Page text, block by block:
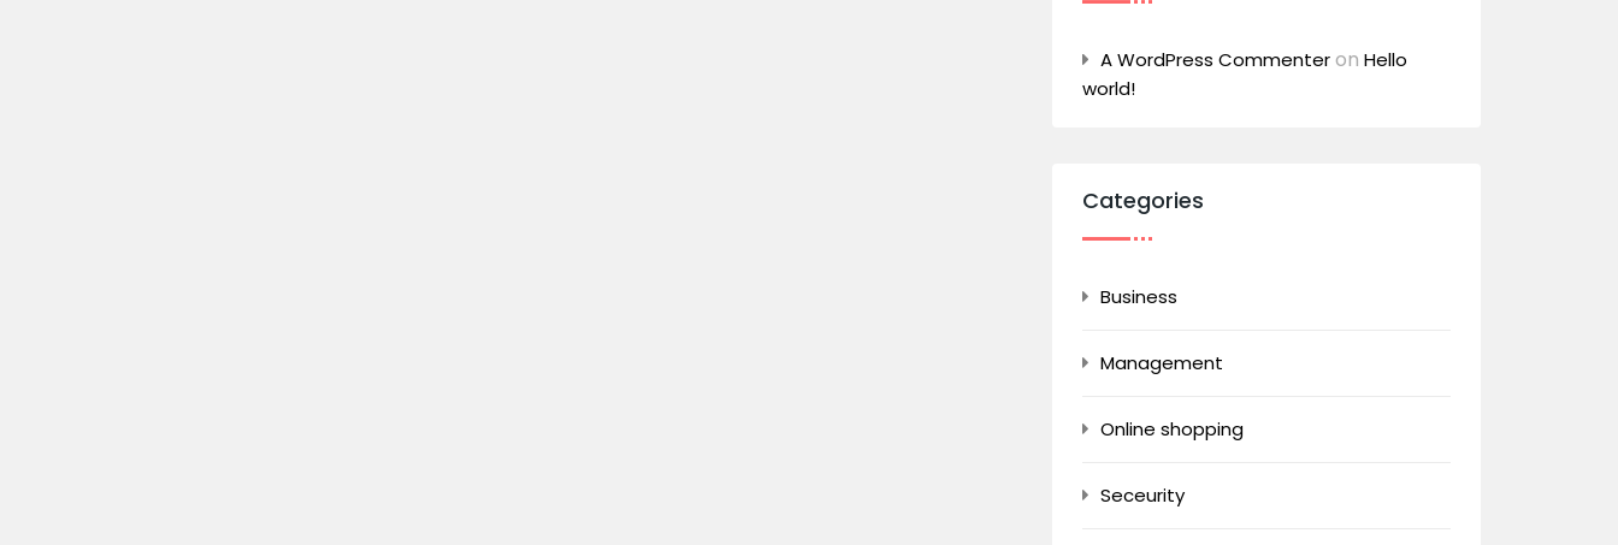
A WordPress Commenteron Hello
world!
Categories
Business
Management
Online shopping
Seceurity